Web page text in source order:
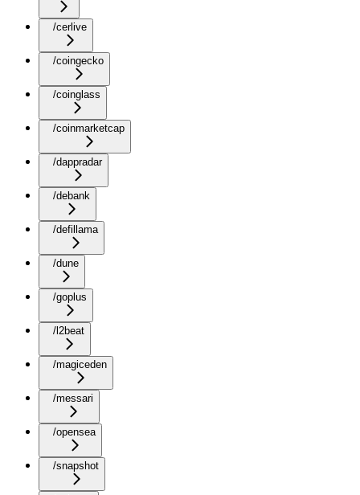
/cerlive
/coingecko
/coinglass
/coinmarketcap
/dappradar
/debank
/defillama
/dune
/goplus
/l2beat
/magiceden
/messari
/opensea
/snapshot